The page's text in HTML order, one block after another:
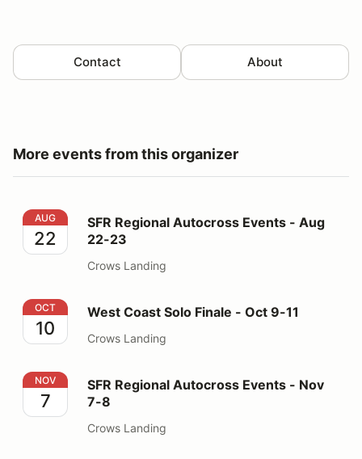
Contact About
More events from this organizer
SFR Regional Autocross Events - Aug 22-23
AUG
22
SFR Regional Autocross Events - Aug
22-23
Crows Landing
West Coast Solo Finale - Oct 9-11
OCT
10
West Coast Solo Finale - Oct 9-11
Crows Landing
SFR Regional Autocross Events - Nov 7-8
NOV
7
SFR Regional Autocross Events - Nov
7-8
Crows Landing